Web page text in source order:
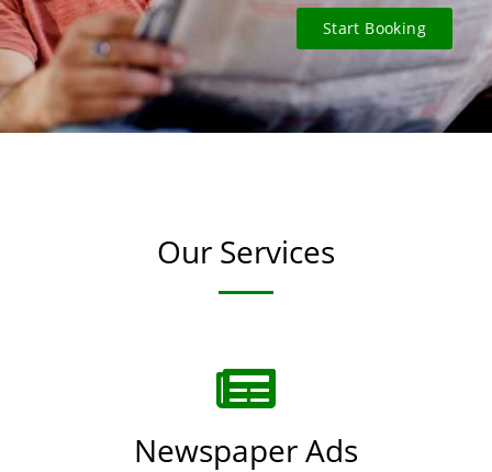
Start Booking
Our Services
Newspaper Ads